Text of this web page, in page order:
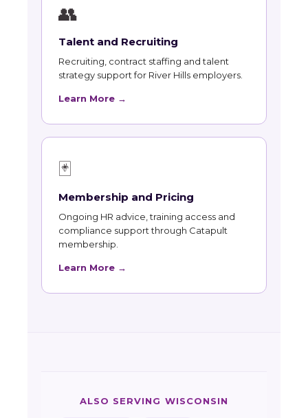
👥
Talent and Recruiting
Recruiting, contract staffing and talent
strategy support for River Hills employers.
Learn More →
🃏
Membership and Pricing
Ongoing HR advice, training access and
compliance support through Catapult
membership.
Learn More →
ALSO SERVING WISCONSIN